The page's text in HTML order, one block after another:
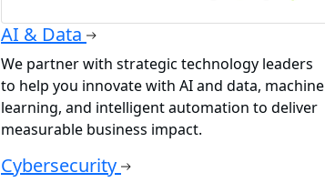
AI & Data
We partner with strategic technology leaders
to help you innovate with AI and data, machine
learning, and intelligent automation to deliver
measurable business impact.
Cybersecurity